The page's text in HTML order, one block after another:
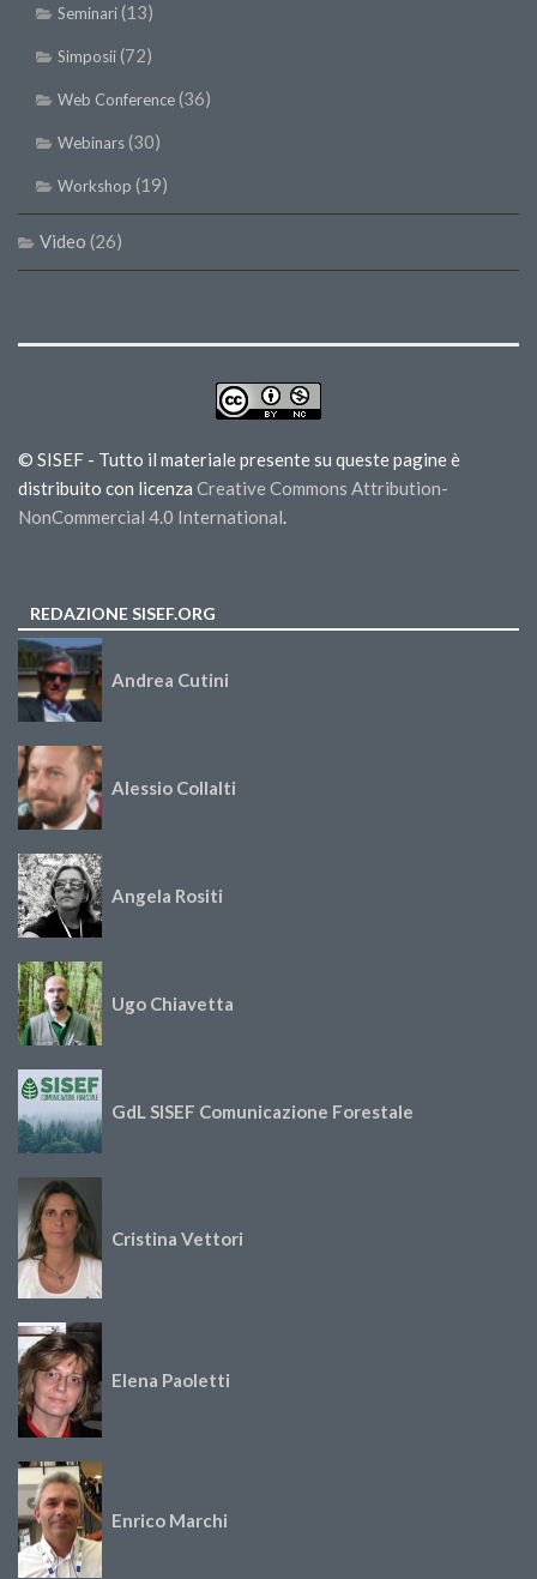
Seminari(13)
Simposii(72)
Web Conference(36)
Webinars(30)
Workshop (19)
Video (26)
© SISEF - Tutto il materiale presente su queste pagine è
distribuito con licenza Creative Commons Attribution-
NonCommercial 4.0 International.
REDAZIONE SISEF.ORG
Andrea Cutini
Alessio Collalti
Angela Rositi
Ugo Chiavetta
GdL SISEF Comunicazione Forestale
Cristina Vettori
Elena Paoletti
Enrico Marchi